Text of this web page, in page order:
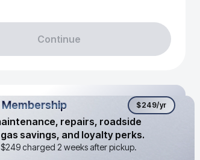
Continue
Membership
Membership $249/yr
repairs, roadside
savings, and loyalty perks.
$249charged 2 weeks after pickup.